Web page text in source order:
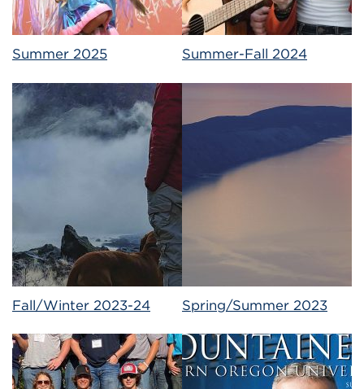
Summer 2025 Summer-Fall 2024
Fall/Winter 2023-24 Spring/Summer 2023